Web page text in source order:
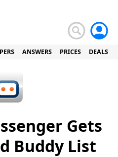
ANSWERS PRICES DEALS
Gets
Buddy List